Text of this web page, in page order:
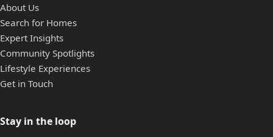
About Us
Search for Homes
Expert Insights
Community Spotlights
Lifestyle Experiences
Get in Touch
Stay in the loop